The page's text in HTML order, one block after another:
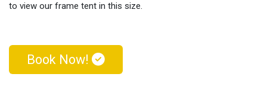
to view our frame tent in this size.
Book Now!